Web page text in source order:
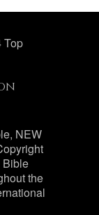
Top
NEW
Bible
the